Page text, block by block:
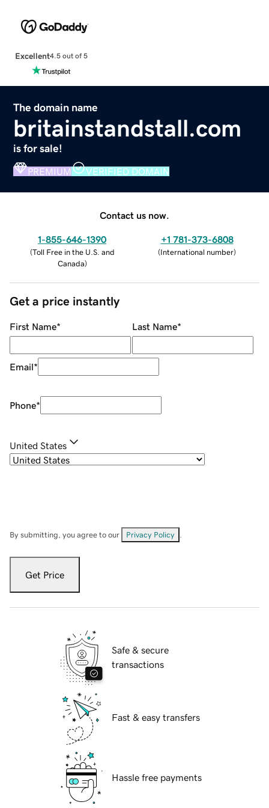
Excellent4.5 out of 5
The domain name
britainstandstall.com
is for sale!
PREMIUM VERIFIED DOMAIN
Contact us now.
1-855-646-1390
(Toll Free in the U.S. and
Canada)
+1 781-373-6808
(International number)
Get a price instantly
First Name* Last Name*
Email*
Phone*
United States
By submitting, you agree to our Privacy Policy
Get Price
Safe & secure
transactions
Fast & easy transfers
Hassle free payments